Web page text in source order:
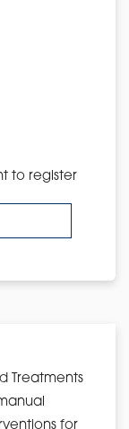
to register
Treatments
for